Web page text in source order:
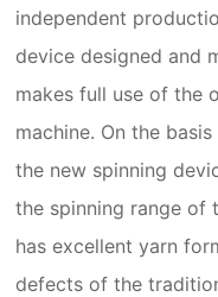
independent
device designed and
makes full use of the
machine. On the
the new spinning
the spinning range of
has excellent yarn
defects of the